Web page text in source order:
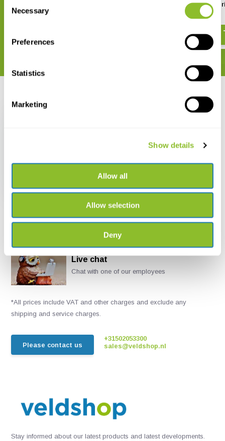
Selection
Necessary
Preferences
Statistics
Marketing
Show details
Allow all
Allow selection
Deny
(Anoles) of Mainland Central
Turtles of North
€ 21,95
The Lizards,
€ 47,43
Live chat
Chat with one of our employees
*All prices include VAT and other charges and exclude any
shipping and service charges.
Please contact us
+31502053300
sales@veldshop.nl
Stay informed about our latest products and latest developments.